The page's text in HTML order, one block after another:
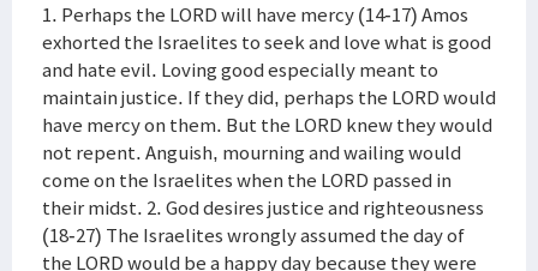
1. Perhaps the LORD will have mercy (14-17) Amos
exhorted the Israelites to seek and love what is good
and hate evil. Loving good especially meant to
maintain justice. If they did, perhaps the LORD would
have mercy on them. But the LORD knew they would
not repent. Anguish, mourning and wailing would
come on the Israelites when the LORD passed in
their midst. 2. God desires justice and righteousness
(18-27) The Israelites wrongly assumed the day of
the LORD would be a happy day because they were